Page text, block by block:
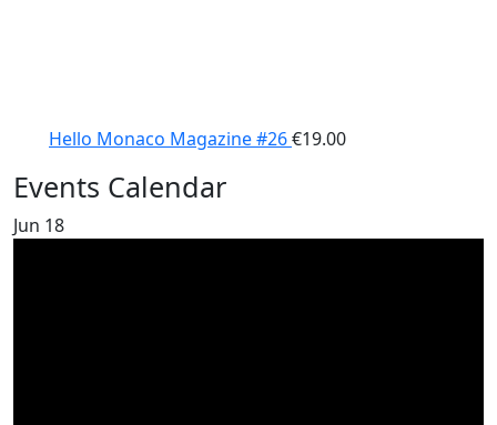
Hello Monaco Magazine #26€19.00
Events Calendar
Jun 18